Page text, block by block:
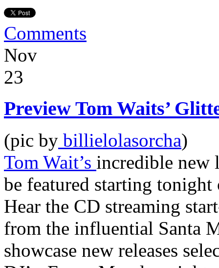
Comments
Nov
23
Preview Tom Waits’
(pic by billielolasorcha)
Tom Wait’s incredible new
be featured starting
Hear the CD streaming
from the influential Santa
showcase new releases